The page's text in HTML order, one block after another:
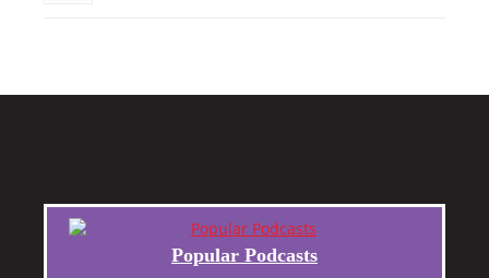
Popular Podcasts